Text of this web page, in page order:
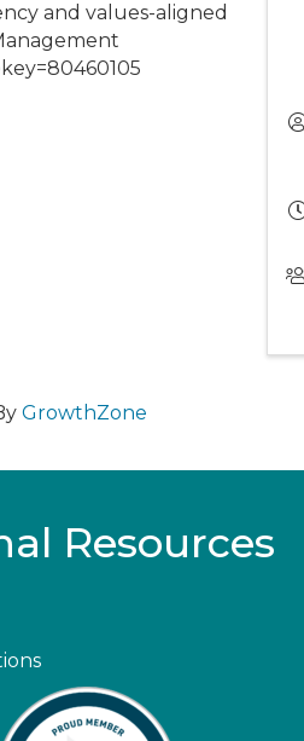
and values-aligned
GrowthZone
Resources